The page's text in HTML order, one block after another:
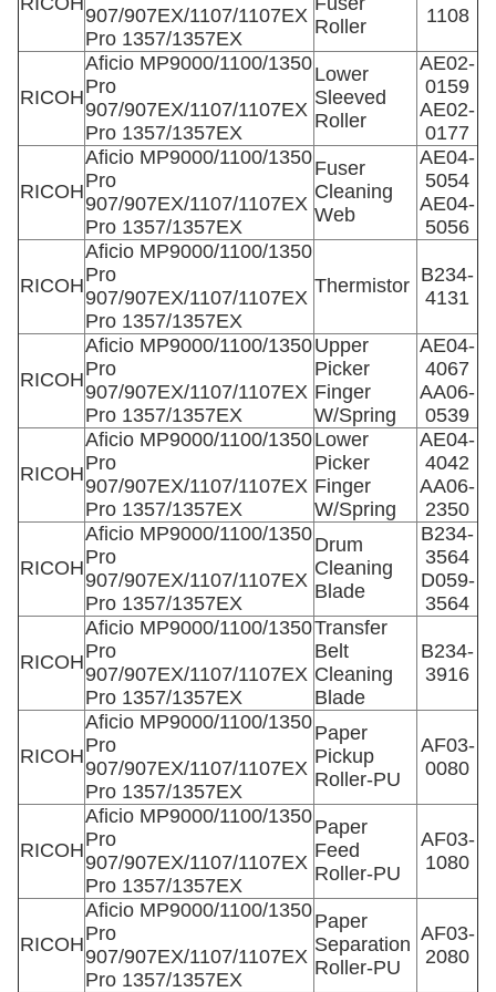
907/907EX/1107/1107EX
Pro 1357/1357EX
Roller
1108
RICOH
Aficio MP9000/1100/1350
Pro
907/907EX/1107/1107EX
Pro 1357/1357EX
Lower
Sleeved
Roller
AE02-
0159
AE02-
0177
RICOH
Aficio MP9000/1100/1350
Pro
907/907EX/1107/1107EX
Pro 1357/1357EX
Fuser
Cleaning
Web
AE04-
5054
AE04-
5056
RICOH
Aficio MP9000/1100/1350
Pro
907/907EX/1107/1107EX
Pro 1357/1357EX
Thermistor B234-
4131
RICOH
Aficio MP9000/1100/1350
Pro
907/907EX/1107/1107EX
Pro 1357/1357EX
Upper
Picker
Finger
W/Spring
AE04-
4067
AA06-
0539
RICOH
Aficio MP9000/1100/1350
Pro
907/907EX/1107/1107EX
Pro 1357/1357EX
Lower
Picker
Finger
W/Spring
AE04-
4042
AA06-
2350
RICOH
Aficio MP9000/1100/1350
Pro
907/907EX/1107/1107EX
Pro 1357/1357EX
Drum
Cleaning
Blade
B234-
3564
D059-
3564
RICOH
Aficio MP9000/1100/1350
Pro
907/907EX/1107/1107EX
Pro 1357/1357EX
Transfer
Belt
Cleaning
Blade
B234-
3916
RICOH
Aficio MP9000/1100/1350
Pro
907/907EX/1107/1107EX
Pro 1357/1357EX
Paper
Pickup
Roller-PU
AF03-
0080
RICOH
Aficio MP9000/1100/1350
Pro
907/907EX/1107/1107EX
Pro 1357/1357EX
Paper
Feed
Roller-PU
AF03-
1080
RICOH
Aficio MP9000/1100/1350
Pro
907/907EX/1107/1107EX
Pro 1357/1357EX
Paper
Separation
Roller-PU
AF03-
2080